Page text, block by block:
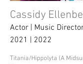
Cassidy
Actor | Music
2021 | 2022
Titania/Hippolyta (A